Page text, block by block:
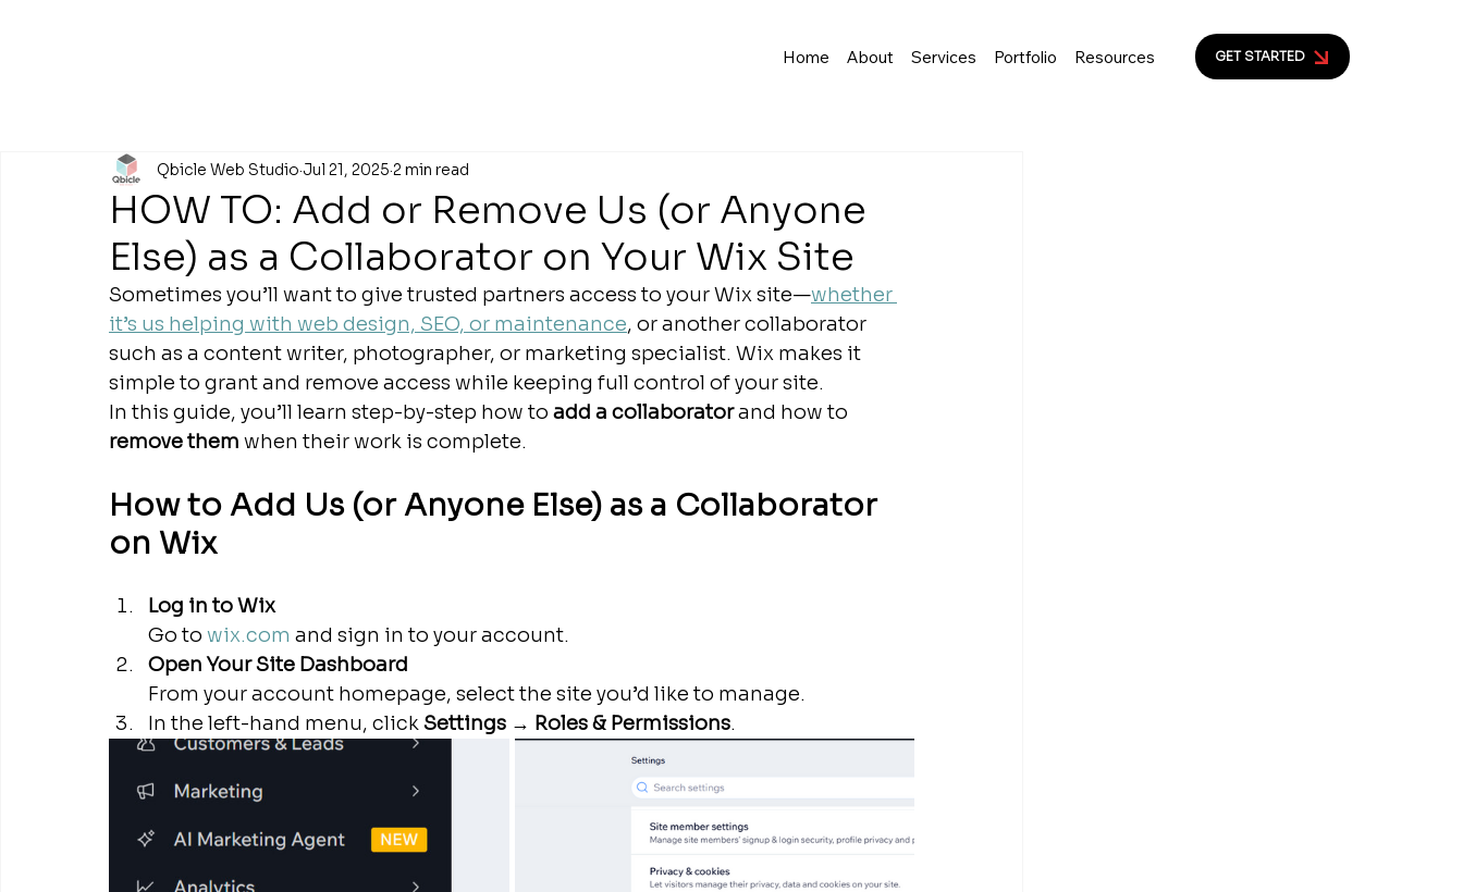
Home About Services Portfolio Resources GET STARTED
HOW TO: Add or Remove Us (or Anyone
Else) as a Collaborator on Your Wix Site
Qbicle Web Studio Jul 21, 2025 2 min read
Sometimes you’ll want to give trusted partners access to your Wix site—whether
it’s us helping with web design, SEO, or maintenance, or another collaborator
such as a content writer, photographer, or marketing specialist. Wix makes it
simple to grant and remove access while keeping full control of your site.
In this guide, you’ll learn step-by-step how to add a collaborator and how to
remove them when their work is complete.
How to Add Us (or Anyone Else) as a Collaborator
on Wix
Log in to Wix
Go to wix.com and sign in to your account.
Open Your Site Dashboard
From your account homepage, select the site you’d like to manage.
In the left-hand menu, click Settings → Roles & Permissions.